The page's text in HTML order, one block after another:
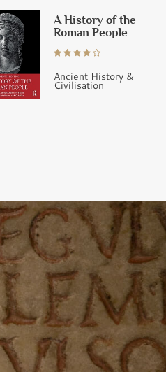
A History of the
Roman People
Ancient History &
Civilisation